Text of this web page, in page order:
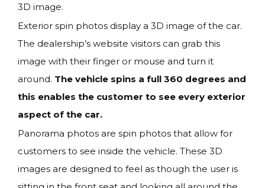
3D image.
Exterior spin photos display a 3D image of the car.
The dealership’s website visitors can grab this
image with their finger or mouse and turn it
around. The vehicle spins a full 360 degrees and
this enables the customer to see every exterior
aspect of the car.
Panorama photos are spin photos that allow for
customers to see inside the vehicle. These 3D
images are designed to feel as though the user is